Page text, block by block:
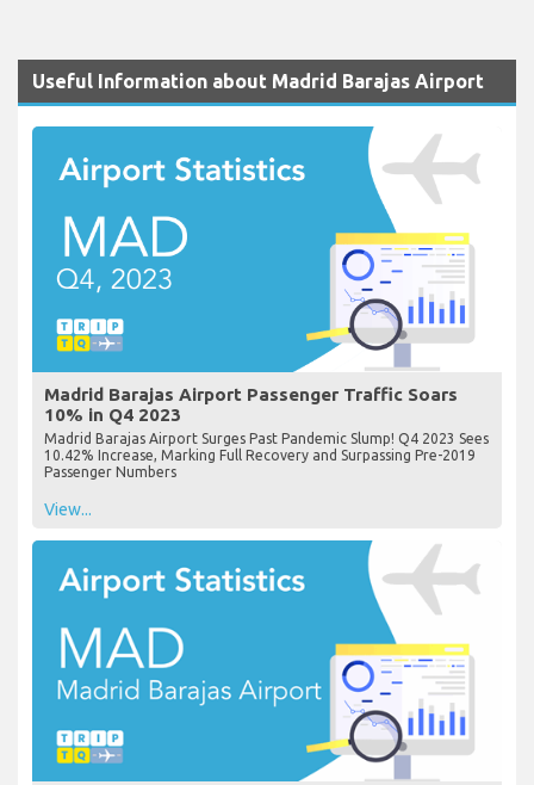
Useful Information about Madrid Barajas Airport
Madrid Barajas Airport Passenger Traffic Soars
10% in Q4 2023
Madrid Barajas Airport Surges Past Pandemic Slump! Q4 2023 Sees
10.42% Increase, Marking Full Recovery and Surpassing Pre-2019
Passenger Numbers
View...